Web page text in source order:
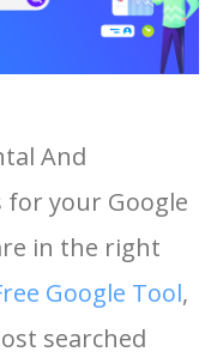
And
for your Google
in the right
Google Tool,
searched